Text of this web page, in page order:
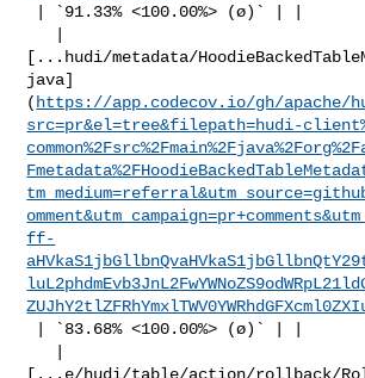
[...hudi/metadata/
java]
( https://app.codecov.io/gh/apache/
src=pr&el=tree&filepath=hudi-
ff-